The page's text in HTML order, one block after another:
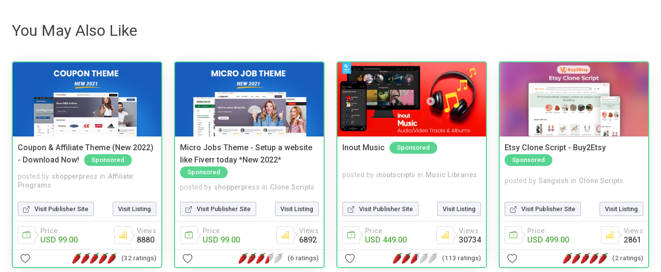
You May Also Like
Coupon & Affiliate Theme (New 2022)
- Download Now!
Sponsored
posted by shopperpress in Affiliate
Programs
Visit Publisher Site Visit Listing
Price
USD 99.00
Views
8880
(32 ratings)
Micro Jobs Theme - Setup a website
like Fiverr today *New 2022*
Sponsored
posted by shopperpress in Clone Scripts
Visit Publisher Site Visit Listing
Price
USD 99.00
Views
6892
(6 ratings)
Inout Music Sponsored
posted by inoutscripts in Music Libraries
Visit Publisher Site Visit Listing
Price
USD 449.00
Views
30734
(113 ratings)
Etsy Clone Script - Buy2Etsy
Sponsored
posted by Sangvish in Clone Scripts
Visit Publisher Site Visit Listing
Price
USD 499.00
Views
2861
(2 ratings)